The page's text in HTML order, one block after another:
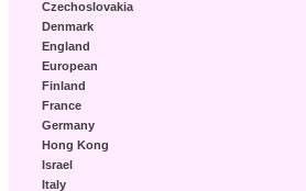
Czechoslovakia
Denmark
England
European
Finland
France
Germany
Hong Kong
Israel
Italy